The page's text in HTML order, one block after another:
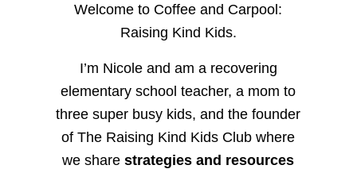
Welcome to Coffee and Carpool:
Raising Kind Kids.
I’m Nicole and am a recovering
elementary school teacher, a mom to
three super busy kids, and the founder
of The Raising Kind Kids Club where
we sharestrategies and resources